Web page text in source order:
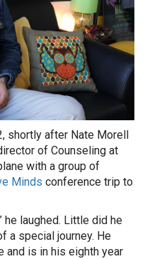
shortly after Nate Morell
of Counseling at
with a group of
Minds conference trip to
he laughed. Little did he
a special journey. He
and is in his eighth year